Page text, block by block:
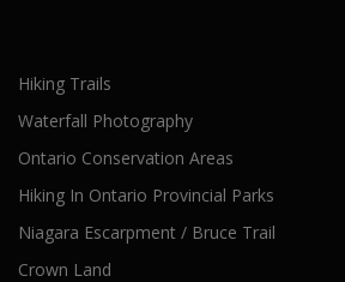
Hiking Trails
Waterfall Photography
Ontario Conservation Areas
Hiking In Ontario Provincial Parks
Niagara Escarpment / Bruce Trail
Crown Land